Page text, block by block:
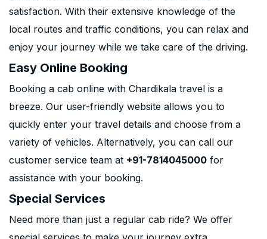
satisfaction. With their extensive knowledge of the
local routes and traffic conditions, you can relax and
enjoy your journey while we take care of the driving.
Easy Online Booking
Booking a cab online with Chardikala travel is a
breeze. Our user-friendly website allows you to
quickly enter your travel details and choose from a
variety of vehicles. Alternatively, you can call our
customer service team at +91-7814045000 for
assistance with your booking.
Special Services
Need more than just a regular cab ride? We offer